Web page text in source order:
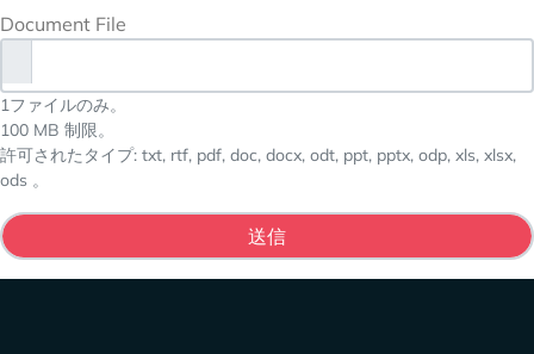
Document File
1ファイルのみ。
100 MB 制限。
許可されたタイプ: txt, rtf, pdf, doc, docx, odt, ppt, pptx, odp, xls, xlsx,
ods 。